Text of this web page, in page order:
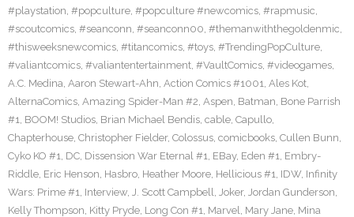
#playstation, #popculture, #popculture #newcomics, #rapmusic,
#scoutcomics, #seanconn, #seanconn00, #themanwiththegoldenmic,
#thisweeksnewcomics, #titancomics, #toys, #TrendingPopCulture,
#valiantcomics, #valiantentertainment, #VaultComics, #videogames,
A.C. Medina, Aaron Stewart-Ahn, Action Comics #1001, Ales Kot,
AlternaComics, Amazing Spider-Man #2, Aspen, Batman, Bone Parrish
#1, BOOM! Studios, Brian Michael Bendis, cable, Capullo,
Chapterhouse, Christopher Fielder, Colossus, comicbooks, Cullen Bunn,
Cyko KO #1, DC, Dissension War Eternal #1, EBay, Eden #1, Embry-
Riddle, Eric Henson, Hasbro, Heather Moore, Hellicious #1, IDW, Infinity
Wars: Prime #1, Interview, J. Scott Campbell, Joker, Jordan Gunderson,
Kelly Thompson, Kitty Pryde, Long Con #1, Marvel, Mary Jane, Mina